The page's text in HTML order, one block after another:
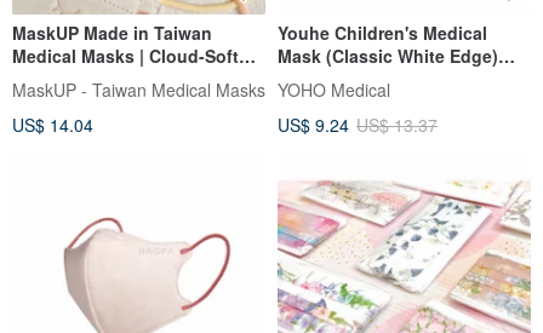
MaskUP Made in Taiwan
Medical Masks | Cloud-Soft
Colored Ear Loop Series | 30
Individually Packaged Pieces
MaskUP - Taiwan Medical Masks
US$ 14.04
Youhe Children's Medical
Mask (Classic White Edge)
Bright Slate Gray 50 Pieces
YOHO Medical
US$ 9.24 US$ 13.37